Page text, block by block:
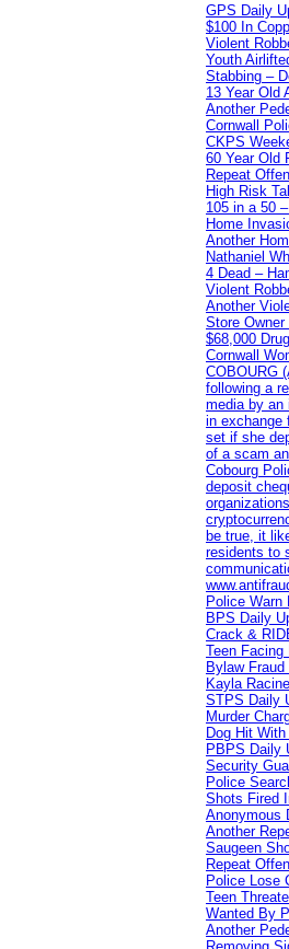
GPS Daily
$100 In
Violent
Youth
Stabbing –
13 Year Old
Another
Cornwall
CKPS
60 Year Old
Repeat
High Risk
105 in a 50
Home
Another
Nathaniel
4 Dead –
Violent
Another
Store
$68,000
Cornwall
COBOURG
following a
media by an
in exchange
set if she
of a scam
Cobourg
deposit
be true, it
residents to
Police Warn
BPS Daily
Crack &
Teen Facing
Bylaw
Kayla
STPS Daily
Murder
Dog Hit
PBPS Daily
Security
Police
Shots Fired
Anonymous
Another
Saugeen
Repeat
Police Lose
Teen
Wanted By
Another